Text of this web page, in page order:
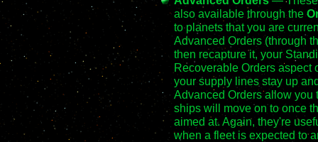
also available through the
to planets that you are
Advanced Orders (through
then recapture it, your
Recoverable Orders aspect
your supply lines stay up
Advanced Orders allow you
ships will move on to once
aimed at. Again, they're
when a fleet is expected to